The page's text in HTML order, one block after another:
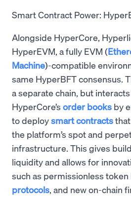
Smart Contract Power:
Alongside HyperCore,
HyperEVM, a fully EVM (
Machine)-compatible
same HyperBFT consensus.
a separate chain, but
HyperCore’s order books by
to deploysmart contracts
the platform’s spot and
infrastructure. This gives
liquidity and allows for
such as permissionless token
protocols , and new on-chain